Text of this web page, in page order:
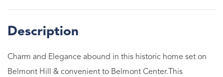
Charm and Elegance abound in this historic home set on
Belmont Hill & convenient to Belmont Center.This